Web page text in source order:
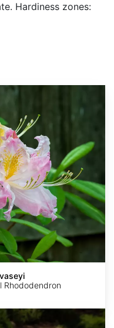
Hardiness zones:
Rhododendron